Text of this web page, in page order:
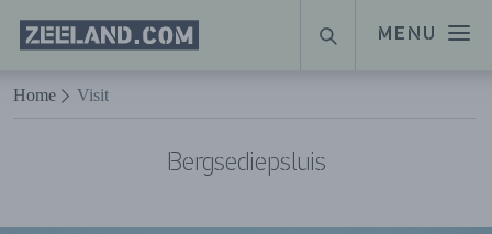
Naar hoofdinhoud
MENU
Homepage
Zeeland.com
SEARCH
Home Visit
Bergsediepsluis